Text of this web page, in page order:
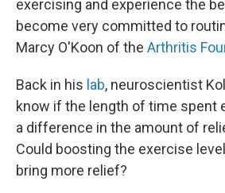
exercising and experience the
become very committed to
Marcy O'Koon of the Arthritis
Back in his lab, neuroscientist
know if the length of time spent
a difference in the amount of
Could boosting the exercise
bring more relief?